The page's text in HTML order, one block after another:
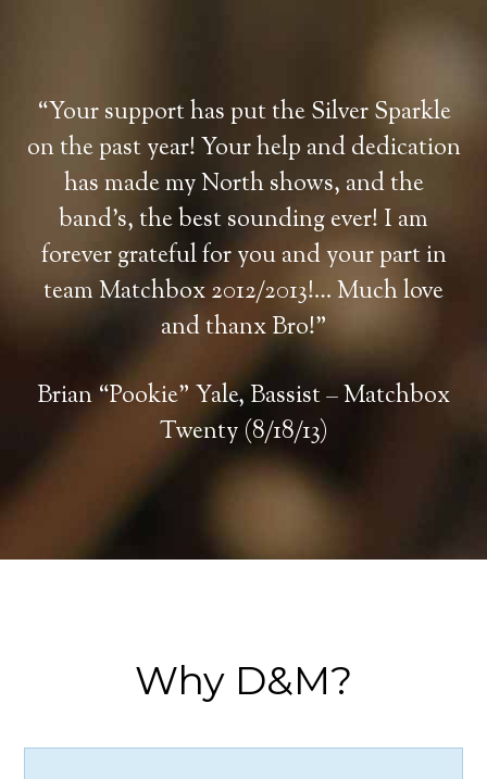
“Your support has put the Silver Sparkle
on the past year! Your help and dedication
has made my North shows, and the
band’s, the best sounding ever! I am
forever grateful for you and your part in
team Matchbox 2012/2013!… Much love
and thanx Bro!”
Brian “Pookie” Yale, Bassist – Matchbox
Twenty (8/18/13)
Why D&M?